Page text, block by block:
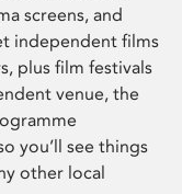
screens, and
independent films
plus film festivals
venue, the
you’ll see things
other local